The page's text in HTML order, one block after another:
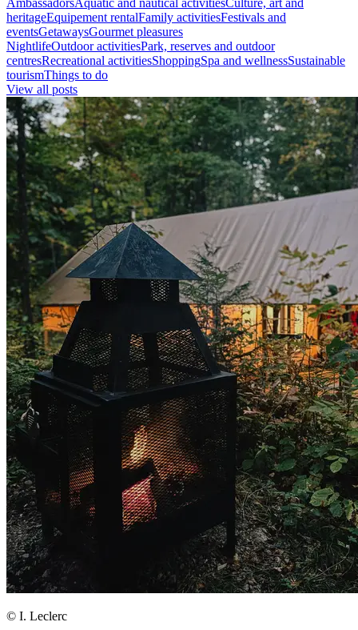
AmbassadorsAquatic and nautical activitiesCulture, art and
heritageEquipement rentalFamily activitiesFestivals and
eventsGetawaysGourmet pleasures
NightlifeOutdoor activitiesPark, reserves and outdoor
centresRecreational activitiesShoppingSpa and wellnessSustainable
tourismThings to do
View all posts
© I. Leclerc